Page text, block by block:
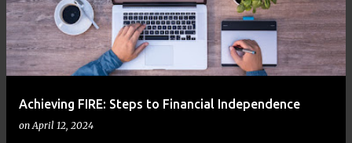
Achieving FIRE: Steps to Financial Independence
onApril 12, 2024